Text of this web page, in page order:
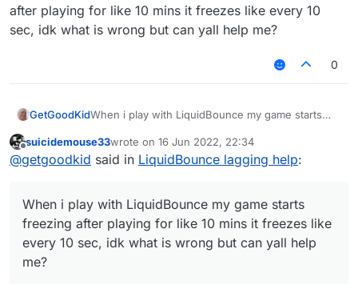
after playing for like 10 mins it freezes like every 10
sec, idk what is wrong but can yall help me?
0
GetGoodKidWhen i play with LiquidBounce my game starts
like every 10 sec, idk what is wrong but can yall
help me?
Offline
suicidemouse33wrote on 16 Jun 2022, 22:34
last edited by
@getgoodkid said in LiquidBounce lagging help:
When i play with LiquidBounce my game starts
freezing after playing for like 10 mins it freezes like
every 10 sec, idk what is wrong but can yall help
me?